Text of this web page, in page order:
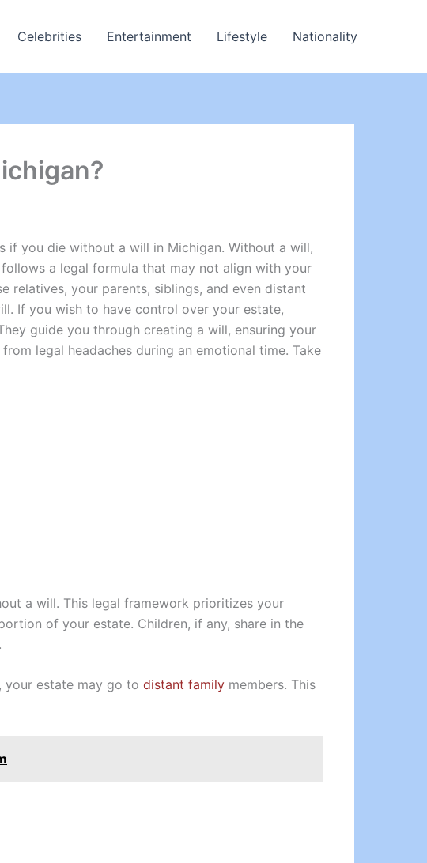
Celebrities Entertainment Lifestyle Nationality
if you die without a will in Michigan. Without a will,
a legal formula that may not align with your
relatives, your parents, siblings, and even distant
If you wish to have control over your estate,
guide you through creating a will, ensuring your
legal headaches during an emotional time. Take
a will. This legal framework prioritizes your
of your estate. Children, if any, share in the
your estate may go to distant family members. This